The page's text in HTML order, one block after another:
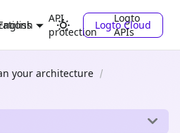
API
protection
Logto
APIs
Logto Cloud
your architecture